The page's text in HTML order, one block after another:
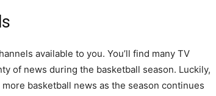
available to you. You’ll find many TV
of news during the basketball season. Luckily,
basketball news as the season continues